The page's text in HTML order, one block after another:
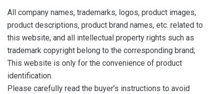
All company names, trademarks, logos, product images,
product descriptions, product brand names, etc. related to
this website, and all intellectual property rights such as
trademark copyright belong to the corresponding brand;
This website is only for the convenience of product
identification.
Please carefully read the buyer’s instructions to avoid